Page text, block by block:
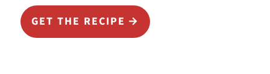
GET THE RECIPE